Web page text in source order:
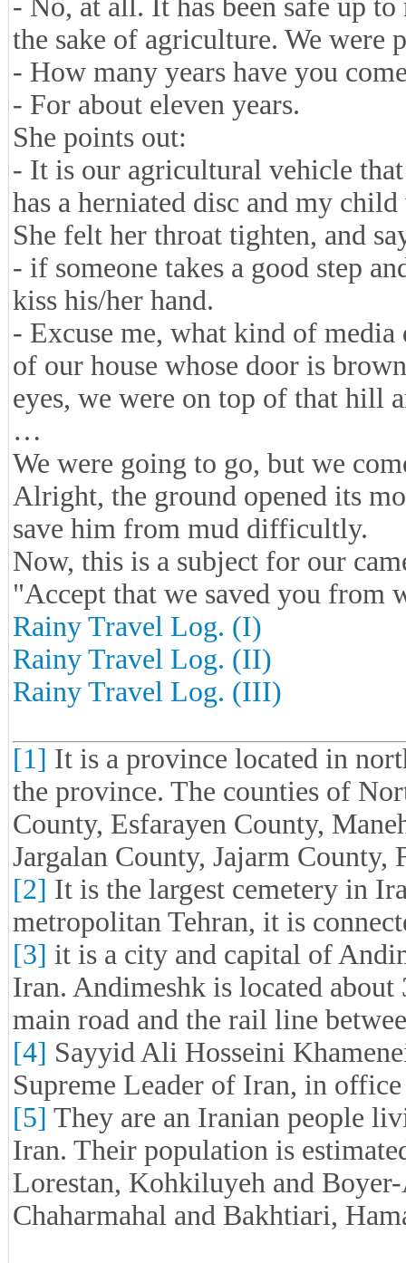
- No, at all. It has been safe up
the sake of agriculture. We
- How many years have you
- For about eleven years.
She points out:
- It is our agricultural vehicle
has a herniated disc and my
She felt her throat tighten, and
- if someone takes a good step
kiss his/her hand.
- Excuse me, what kind of
of our house whose door is
eyes, we were on top of that hill
…
We were going to go, but we
Alright, the ground opened its
save him from mud difficultly.
Now, this is a subject for our
"Accept that we saved you from
Rainy Travel Log. (I)
Rainy Travel Log. (II)
Rainy Travel Log. (III)
[1] It is a province located in
the province. The counties of
County, Esfarayen County,
Jargalan County, Jajarm County,
[2] It is the largest cemetery in
metropolitan Tehran, it is
[3] it is a city and capital of
Iran. Andimeshk is located
main road and the rail line
[4] Sayyid Ali Hosseini
Supreme Leader of Iran, in
[5] They are an Iranian people
Iran. Their population is
Lorestan, Kohkiluyeh and
Chaharmahal and Bakhtiari,